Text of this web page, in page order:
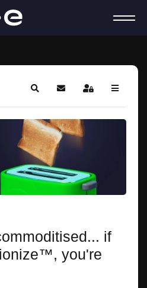
SearchSubscribe to blog
Sign In
if
you're